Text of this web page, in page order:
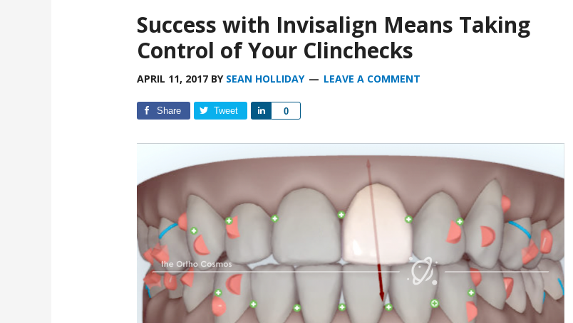
Success with Invisalign Means Taking
Control of Your Clinchecks
APRIL 11, 2017 BY SEAN HOLLIDAY LEAVE A COMMENT
Share Tweet 0
Share